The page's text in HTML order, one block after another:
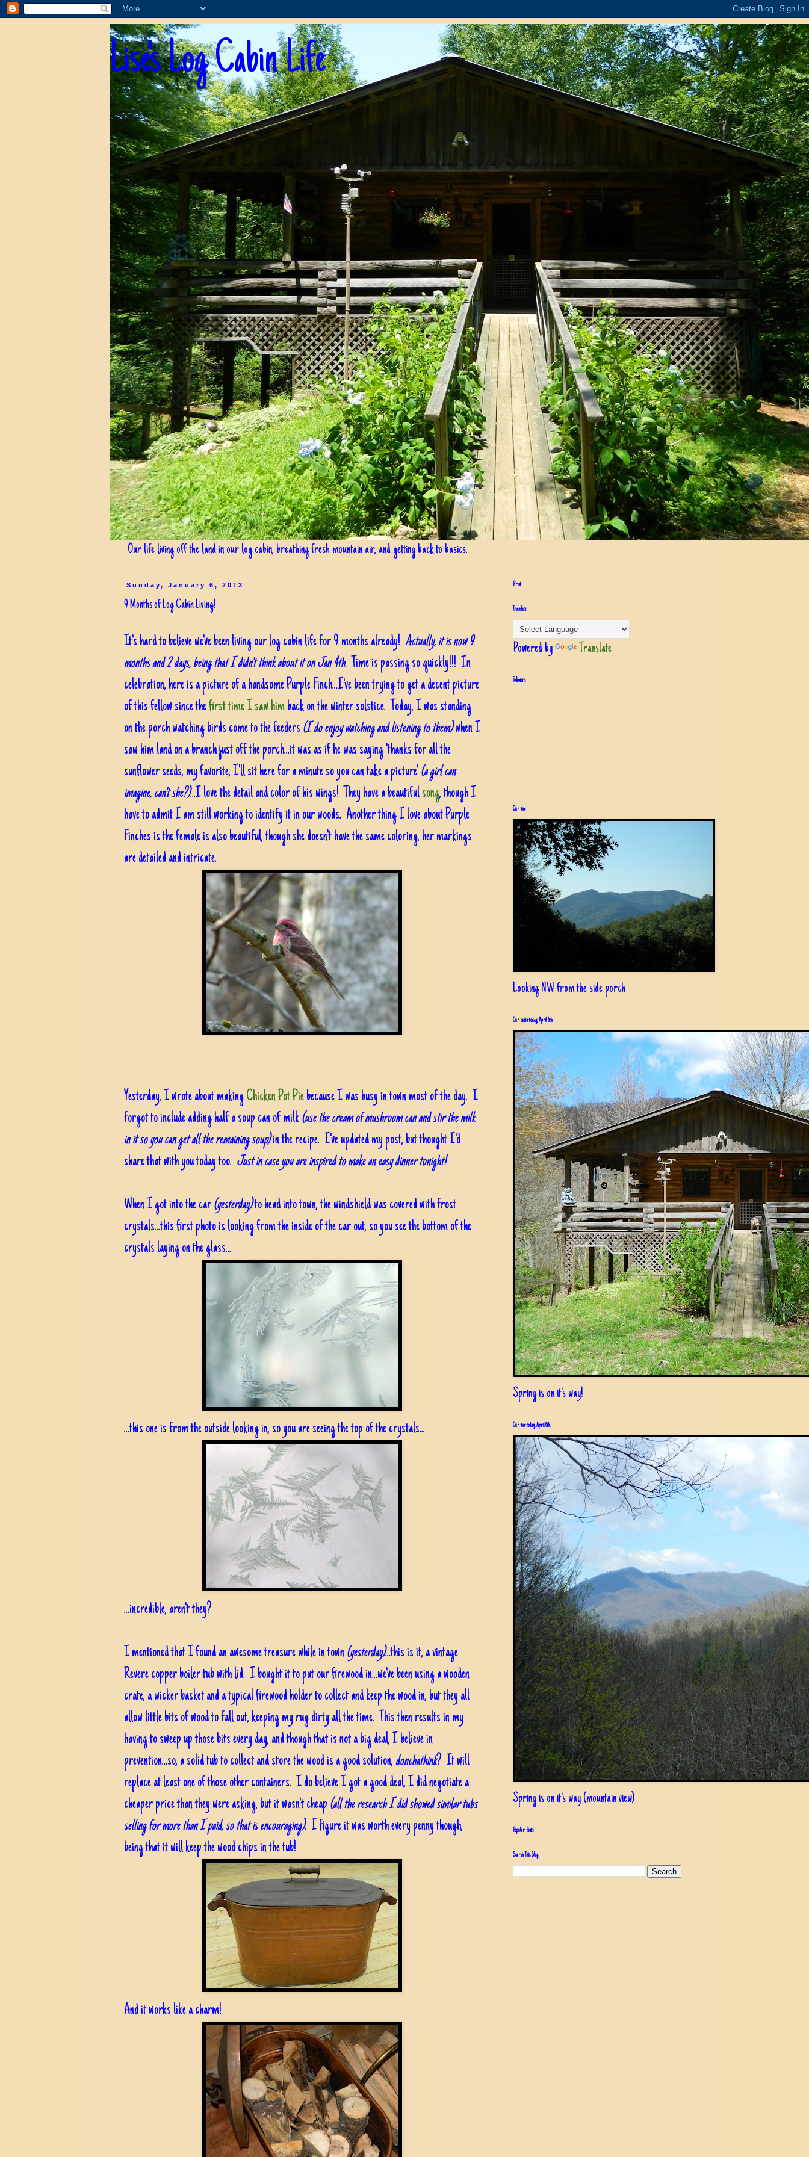
Lise's Log Cabin Life
Our life living off the land in our log cabin, breathing fresh mountain air, and getting back to basics.
Sunday, January 6, 2013
9 Months of Log Cabin Living!
It's hard to believe we've been living our log cabin life for 9 months already! Actually, it is now 9
months and 2 days, being that I didn't think about it on Jan 4th. Time is passing so quickly!!! In
celebration, here is a picture of a handsome Purple Finch...I've been trying to get a decent picture
of this fellow since thefirst time I saw himback on the winter solstice. Today, I was standing
on the porch watching birds come to the feeders (I do enjoy watching and listening to them)when I
saw him land on a branch just off the porch...it was as if he was saying 'thanks for all the
sunflower seeds, my favorite, I'll sit here for a minute so you can take a picture'(a girl can
imagine, can't she?)...I love the detail and color of his wings! They have a beautifulsong, though I
have to admit I am still working to identify it in our woods. Another thing I love about Purple
Finches is the female is also beautiful, though she doesn't have the same coloring, her markings
are detailed and intricate.
Yesterday, I wrote about makingChicken Pot Piebecause I was busy in town most of the day. I
forgot to include adding half a soup can of milk(use the cream of mushroom can and stir the milk
in it so you can get all the remaining soup)in the recipe. I've updated my post, but thought I'd
share that with you today too. Just in case you are inspired to make an easy dinner tonight!
When I got into the car(yesterday)to head into town, the windshield was covered with frost
crystals...this first photo is looking from the inside of the car out, so you see the bottom of the
crystals laying on the glass...
...this one is from the outside looking in, so you are seeing the top of the crystals...
...incredible, aren't they?
I mentioned that I found an awesome treasure while in town(yesterday)...this is it, a vintage
Revere copper boiler tub with lid. I bought it to put our firewood in...we've been using a wooden
crate, a wicker basket and a typical firewood holder to collect and keep the wood in, but they all
allow little bits of wood to fall out, keeping my rug dirty all the time. This then results in my
having to sweep up those bits every day, and though that is not a big deal, I believe in
prevention...so, a solid tub to collect and store the wood is a good solution,donchathink? It will
replace at least one of those other containers. I do believe I got a good deal, I did negotiate a
cheaper price than they were asking, but it wasn't cheap (all the research I did showed similar tubs
selling for more than I paid, so that is encouraging). I figure it was worth every penny though,
being that it will keep the wood chips in the tub!
And it works like a charm!
Print
Translate
Powered by Translate
Followers
Our view
Looking NW from the side porch
Our cabin today, April 6th
Spring is on it's way!
Our view today, April 6th
Spring is on it's way (mountain view)
Popular Posts
Search This Blog